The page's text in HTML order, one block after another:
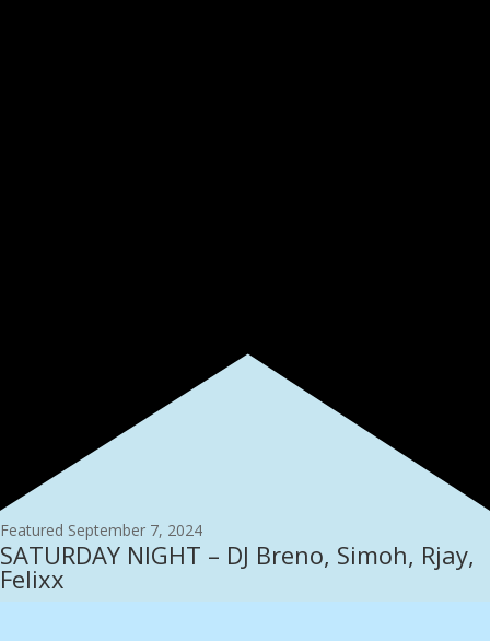
Featured September 7, 2024
SATURDAY NIGHT – DJ Breno, Simoh, Rjay,
Felixx